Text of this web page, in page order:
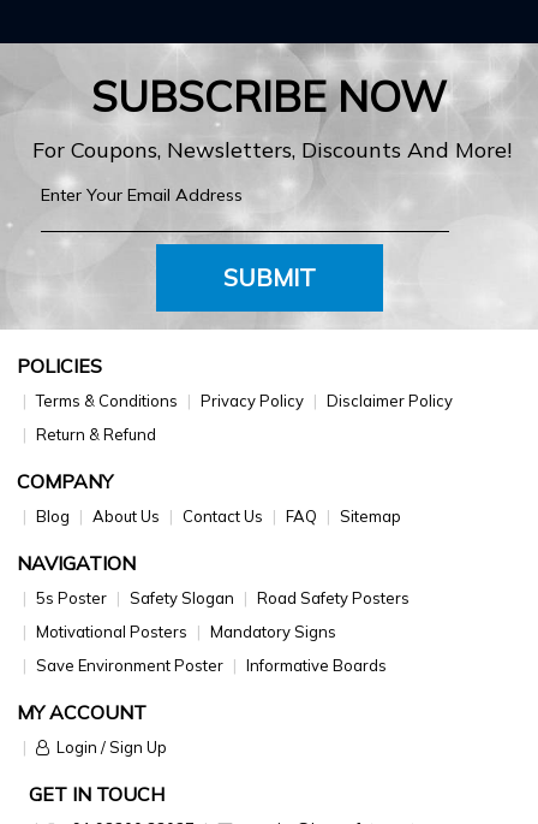
SUBSCRIBE NOW
For Coupons, Newsletters, Discounts And More!
SUBMIT
POLICIES
Terms & Conditions Privacy Policy
Disclaimer Policy
Return & Refund
COMPANY
Blog About Us Contact Us FAQ Sitemap
NAVIGATION
5s Poster Safety Slogan
Road Safety Posters
Motivational Posters
Mandatory Signs
Save Environment Poster
Informative Boards
MY ACCOUNT
Login / Sign Up
GET IN TOUCH